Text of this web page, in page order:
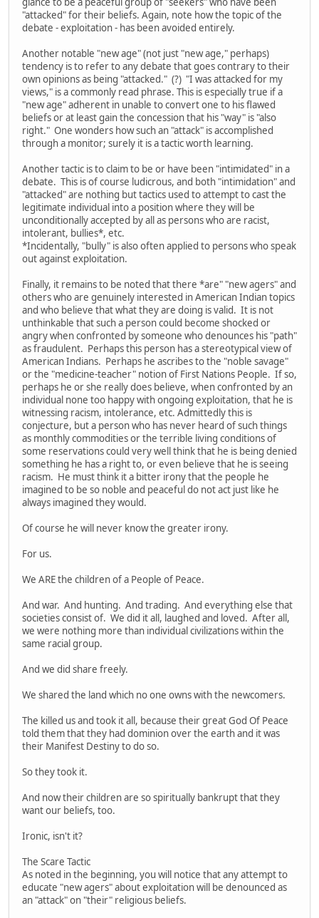
"attacked" for their beliefs. Again, note how the topic of the
debate - exploitation - has been avoided entirely.
Another notable "new age" (not just "new age," perhaps)
tendency is to refer to any debate that goes contrary to their
own opinions as being "attacked." (?) "I was attacked for my
views," is a commonly read phrase. This is especially true if a
"new age" adherent in unable to convert one to his flawed
beliefs or at least gain the concession that his "way" is "also
right." One wonders how such an "attack" is accomplished
through a monitor; surely it is a tactic worth learning.
Another tactic is to claim to be or have been "intimidated" in a
debate. This is of course ludicrous, and both "intimidation" and
"attacked" are nothing but tactics used to attempt to cast the
legitimate individual into a position where they will be
unconditionally accepted by all as persons who are racist,
intolerant, bullies*, etc.
*Incidentally, "bully" is also often applied to persons who speak
out against exploitation.
Finally, it remains to be noted that there *are" "new agers" and
others who are genuinely interested in American Indian topics
and who believe that what they are doing is valid. It is not
unthinkable that such a person could become shocked or
angry when confronted by someone who denounces his "path"
as fraudulent. Perhaps this person has a stereotypical view of
American Indians. Perhaps he ascribes to the "noble savage"
or the "medicine-teacher" notion of First Nations People. If so,
perhaps he or she really does believe, when confronted by an
individual none too happy with ongoing exploitation, that he is
witnessing racism, intolerance, etc. Admittedly this is
conjecture, but a person who has never heard of such things
as monthly commodities or the terrible living conditions of
some reservations could very well think that he is being denied
something he has a right to, or even believe that he is seeing
racism. He must think it a bitter irony that the people he
imagined to be so noble and peaceful do not act just like he
always imagined they would.
Of course he will never know the greater irony.
For us.
We ARE the children of a People of Peace.
And war. And hunting. And trading. And everything else that
societies consist of. We did it all, laughed and loved. After all,
we were nothing more than individual civilizations within the
same racial group.
And we did share freely.
We shared the land which no one owns with the newcomers.
The killed us and took it all, because their great God Of Peace
told them that they had dominion over the earth and it was
their Manifest Destiny to do so.
So they took it.
And now their children are so spiritually bankrupt that they
want our beliefs, too.
Ironic, isn't it?
The Scare Tactic
As noted in the beginning, you will notice that any attempt to
educate "new agers" about exploitation will be denounced as
an "attack" on "their" religious beliefs.